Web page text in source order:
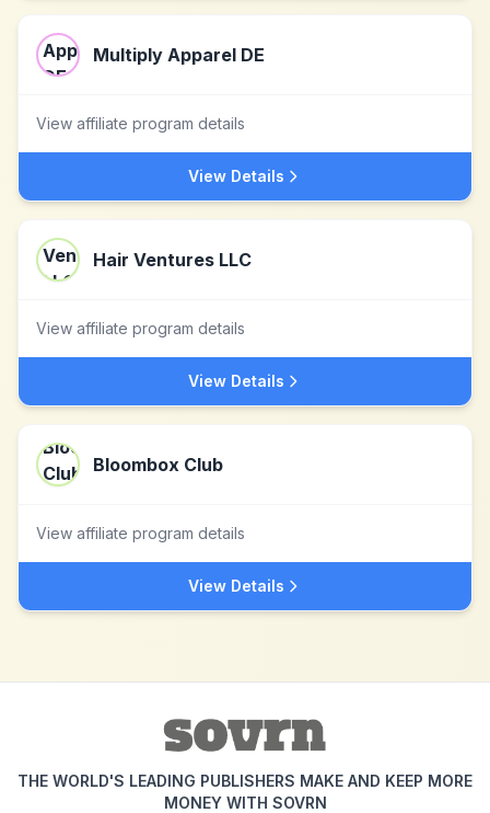
Multiply Apparel DE
View affiliate program details
View Details
Hair Ventures LLC
View affiliate program details
View Details
Bloombox Club
View affiliate program details
View Details
THE WORLD'S LEADING PUBLISHERS MAKE AND KEEP MORE
MONEY WITH SOVRN